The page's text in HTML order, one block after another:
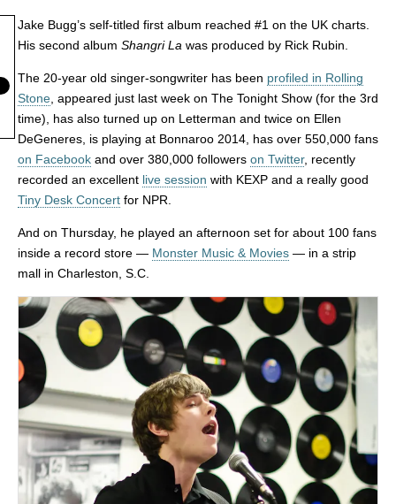
Jake Bugg’s self-titled first album reached #1 on the UK charts.
His second album Shangri La was produced by Rick Rubin.
The 20-year old singer-songwriter has been profiled in Rolling
Stone , appeared just last week on The Tonight Show (for the 3rd
time), has also turned up on Letterman and twice on Ellen
DeGeneres, is playing at Bonnaroo 2014, has over 550,000 fans
on Facebook and over 380,000 followers on Twitter, recently
recorded an excellent live session with KEXP and a really good
Tiny Desk Concert for NPR.
And on Thursday, he played an afternoon set for about 100 fans
inside a record store — Monster Music & Movies — in a strip
mall in Charleston, S.C.